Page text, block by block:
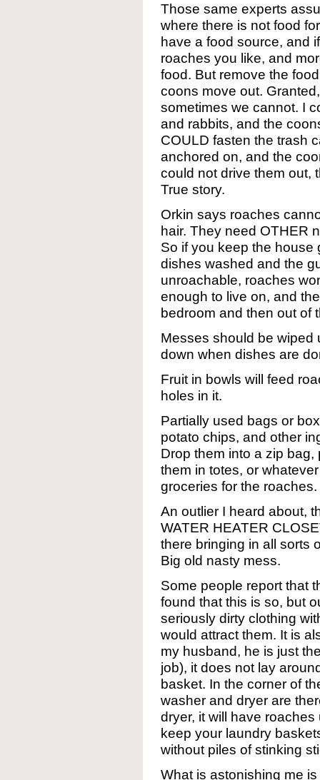
Those same experts
where there is not food
have a food source, and
roaches you like, and
food. But remove the
coons move out.
sometimes we cannot. I
and rabbits, and the
COULD fasten the trash
anchored on, and the
could not drive them out,
True story.
Orkin says roaches
hair. They need OTHER
So if you keep the
dishes washed and the
unroachable, roaches
enough to live on, and
bedroom and then out of
Messes should be wiped
down when dishes are
Fruit in bowls will feed
holes in it.
Partially used bags or
potato chips, and other
Drop them into a zip
them in totes, or
groceries for the roaches.
An outlier I heard about,
WATER HEATER
there bringing in all sorts
Big old nasty mess.
Some people report that
found that this is so, but
seriously dirty clothing
would attract them. It is
my husband, he is just
job), it does not lay
basket. In the corner of
washer and dryer are
dryer, it will have
keep your laundry
without piles of stinking
What is astonishing me